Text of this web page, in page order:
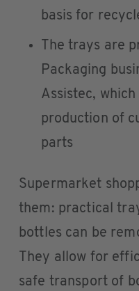
basis for
The trays are
Packaging
Assistec,
production of
parts
Supermarket
them: practical
bottles can be
They allow for
safe transport of